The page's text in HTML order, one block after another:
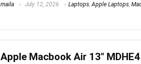
maila July 12, 2026 Laptops,Apple Laptops,
Apple Macbook Air 13″